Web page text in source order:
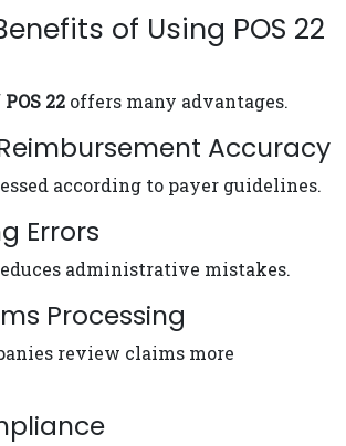
of Using POS 22
POS 22 offers many advantages.
Accuracy
according to payer guidelines.
Errors
administrative mistakes.
Processing
review claims more